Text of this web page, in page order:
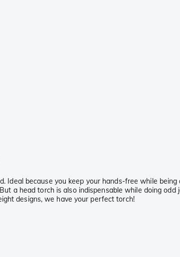
because you keep your hands-free while
a head torch is also indispensable while doing
designs, we have your perfect torch!